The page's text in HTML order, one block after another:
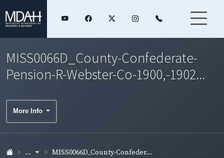
MISS0066D_County-Confederate-
Pension-R-Webster-Co-1900,-1902...
More Info
... MISS0066D_County-Confeder...